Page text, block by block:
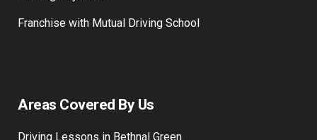
Franchise with Mutual Driving School
Areas Covered By Us
Driving Lessons in Bethnal Green